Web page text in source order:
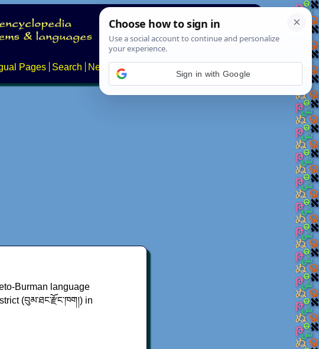
Pages Search News About
Burman language
(བུམ་ཐང་རྫོང་ཁག།) in
Sign in with Google